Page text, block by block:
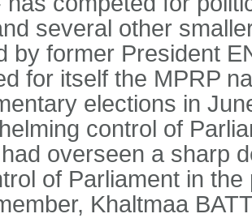
several other
by former President
for itself the MPRP
elections in
control of
overseen a sharp
of Parliament in
Khaltmaa